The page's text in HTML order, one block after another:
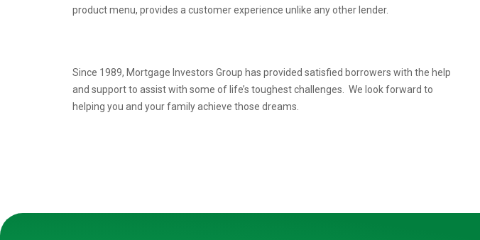
product menu, provides acustomer experience unlike any other lender.
Since 1989, Mortgage Investors Group has provided satisfied borrowers with the help
and support to assist with some of life’s toughest challenges. We look forward to
helping you and your family achieve those dreams.